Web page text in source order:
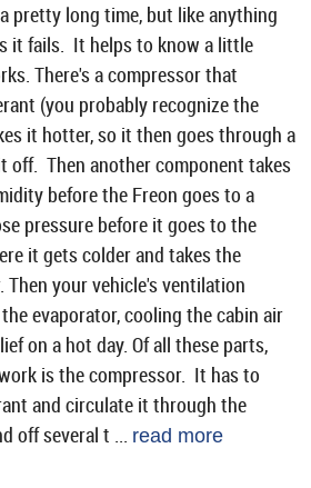
pretty long time, but like anything
it fails. It helps to know a little
There's a compressor that
(you probably recognize the
it hotter, so it then goes through a
off. Then another component takes
before the Freon goes to a
pressure before it goes to the
it gets colder and takes the
your vehicle's ventilation
evaporator, cooling the cabin air
on a hot day. Of all these parts,
is the compressor. It has to
and circulate it through the
off several t ... read more